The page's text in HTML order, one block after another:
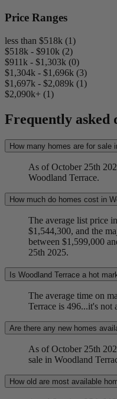
Price Ranges
less than $518k (1)
$518k - $910k (2)
$911k - $1,303k (0)
$1,304k - $1,696k (3)
$1,697k - $2,089k (1)
$2,090k+ (1)
Frequently asked
How many homes are for sale
As of October 25th
Woodland Terrace.
How much do homes cost in
The average list price
$1,544,300, and the
between $1,599,000
25th 2025.
Is Woodland Terrace a hot
The average time on
Terrace is 496...it's not
Are there any new homes
As of October 25th
sale in Woodland
How old are most available